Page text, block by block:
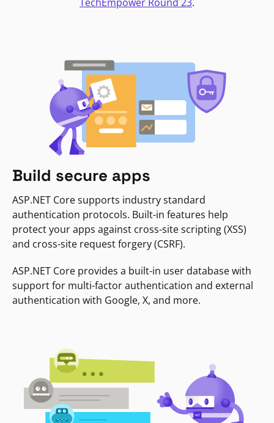
Build secure apps
ASP.NET Core supports industry standard
authentication protocols. Built-in features help
protect your apps against cross-site scripting (XSS)
and cross-site request forgery (CSRF).
ASP.NET Core provides a built-in user database with
support for multi-factor authentication and external
authentication with Google, X, and more.